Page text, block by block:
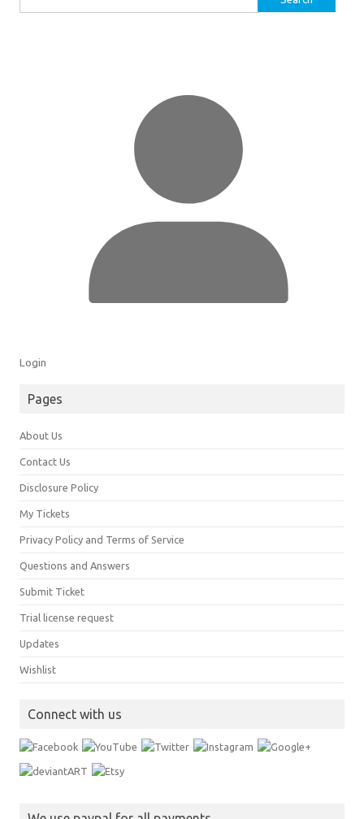
for:
Login
Pages
About Us
Contact Us
Disclosure Policy
My Tickets
Privacy Policy and Terms of Service
Questions and Answers
Submit Ticket
Trial license request
Updates
Wishlist
Connect with us